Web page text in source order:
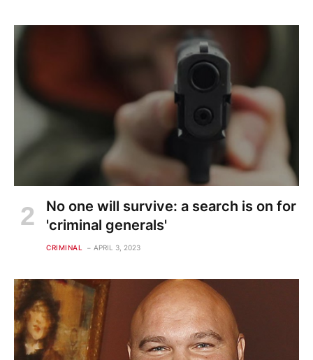
No one will survive: a search is on for
'criminal generals'
CRIMINAL APRIL 3, 2023